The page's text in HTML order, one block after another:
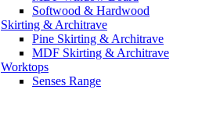
Softwood & Hardwood
Skirting & Architrave
Pine Skirting & Architrave
MDF Skirting & Architrave
Worktops
Senses Range